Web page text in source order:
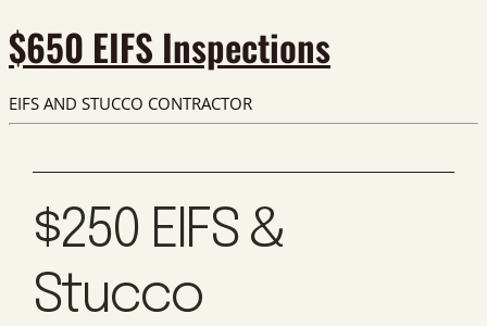
$650 EIFS Inspections
EIFS AND STUCCO CONTRACTOR
$250 EIFS &
Stucco